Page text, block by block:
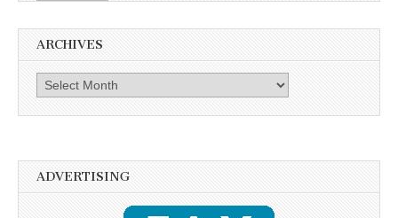
ARCHIVES
Archives
ADVERTISING